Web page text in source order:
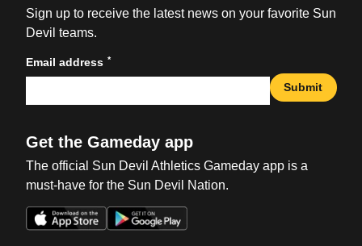
Sign up to receive the latest news on your favorite Sun
Devil teams.
Email address *
Submit
Get the Gameday app
The official Sun Devil Athletics Gameday app is a
must-have for the Sun Devil Nation.